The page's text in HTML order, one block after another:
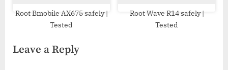
Root Bmobile AX675 safely |
Tested
Root Wave R14 safely |
Tested
Leave a Reply